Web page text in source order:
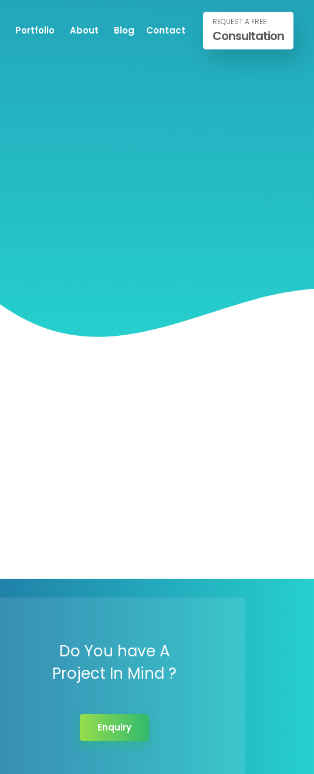
Portfolio About Blog Contact
REQUEST A FREE
Consultation
Do You have A
Project In Mind ?
Enquiry